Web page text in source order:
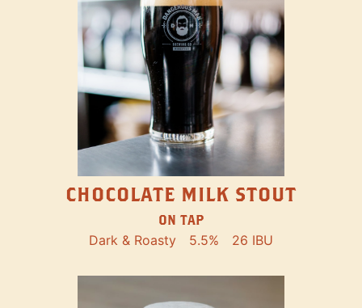
CHOCOLATE MILK STOUT
ON TAP
Dark & Roasty 5.5% 26 IBU